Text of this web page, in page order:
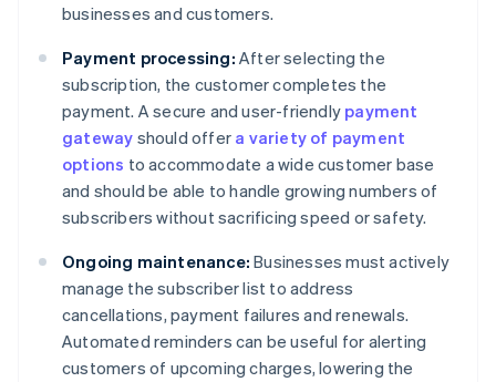
businesses and customers.
Payment processing: After selecting the
subscription, the customer completes the
payment. A secure and user-friendly payment
gateway should offer a variety of payment
options to accommodate a wide customer base
and should be able to handle growing numbers of
subscribers without sacrificing speed or safety.
Ongoing maintenance: Businesses must actively
manage the subscriber list to address
cancellations, payment failures and renewals.
Automated reminders can be useful for alerting
customers of upcoming charges, lowering the